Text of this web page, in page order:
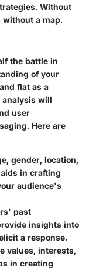
Without
a map.
the battle in
of your
flat as a
analysis will
user
Here are
gender, location,
in crafting
audience's
past
insights into
a response.
values, interests,
in creating